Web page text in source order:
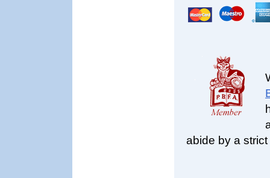
abide by a